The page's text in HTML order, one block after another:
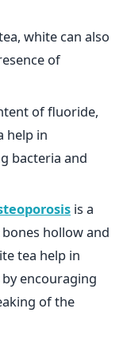
white can also
of
of fluoride,
help in
bacteria and
is a
hollow and
tea help in
encouraging
of the